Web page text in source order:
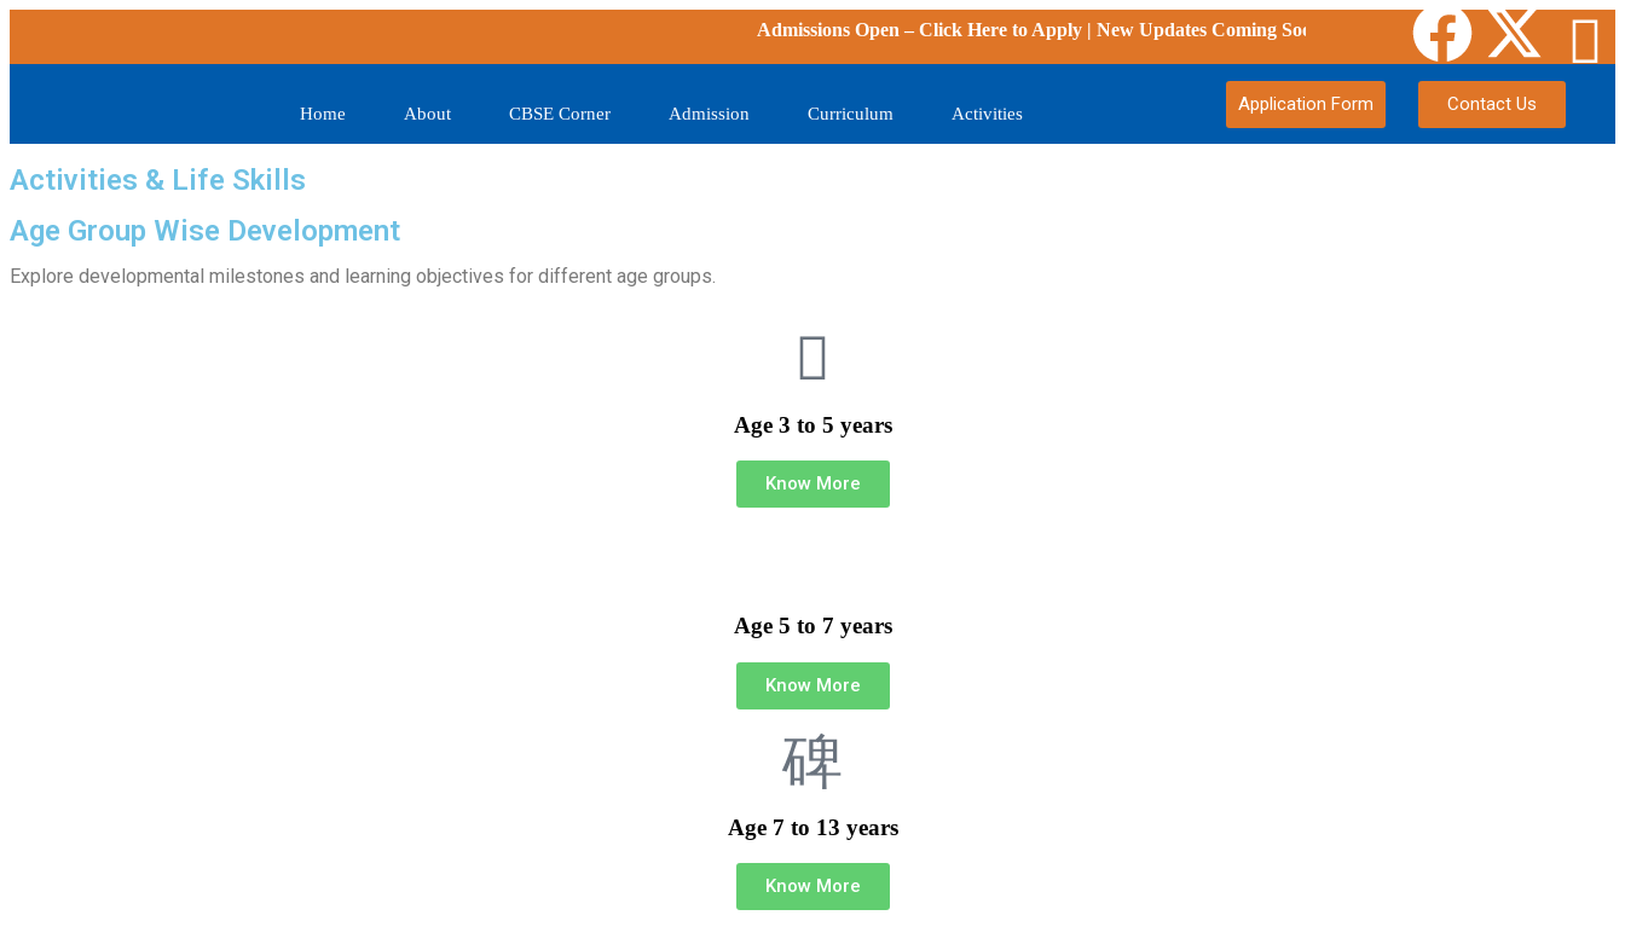
Admissions Open – ClickHereto Apply | New Updates Coming Soon
Home About CBSE Corner Admission Curriculum Activities Application Form Contact Us
Activities & Life Skills
Age Group Wise Development
Explore developmental milestones and learning objectives for different age groups.
Age 3 to 5 years
Know More
Age 5 to 7 years
Know More
Age 7 to 13 years
Know More